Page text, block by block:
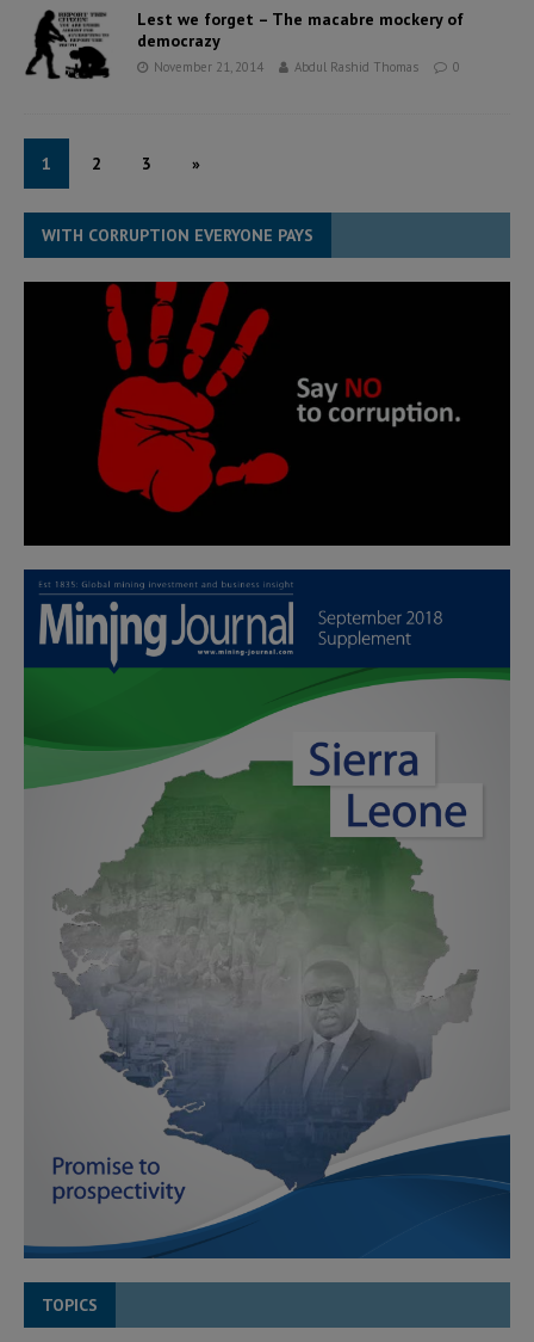
Lest we forget – The macabre mockery of
democrazy
November 21, 2014 Abdul Rashid Thomas 0
1 2 3 »
WITH CORRUPTION EVERYONE PAYS
TOPICS